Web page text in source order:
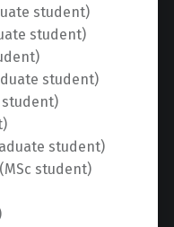
student)
student)
student)
student)
student)
student)